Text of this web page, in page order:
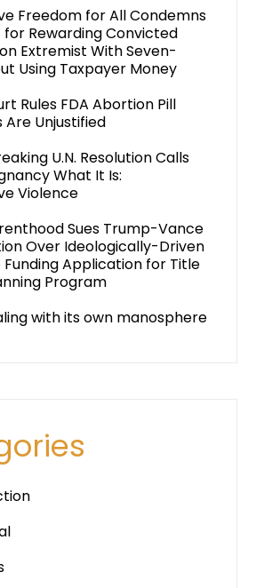
Freedom for All Condemns
for Rewarding Convicted
Extremist With Seven-
Using Taxpayer Money
Rules FDA Abortion Pill
Are Unjustified
U.N. Resolution Calls
What It Is:
Violence
Sues Trump-Vance
Over Ideologically-Driven
Application for Title
Program
with its own manosphere